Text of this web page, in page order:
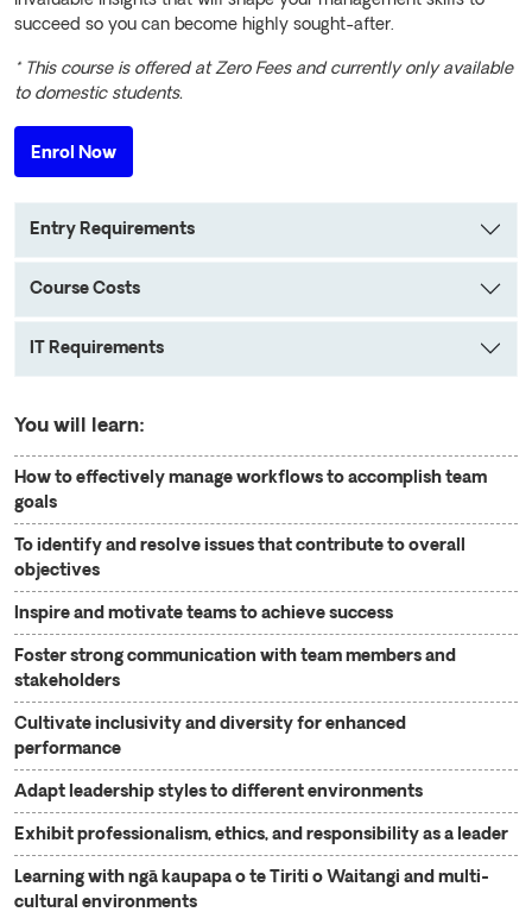
succeed so you can become highly sought-after.
* This course is offered at Zero Fees and currently only available
to domestic students.
Enrol Now
Entry Requirements
Course Costs
IT Requirements
You will learn:
How to effectively manage workflows to accomplish team
goals
To identify and resolve issues that contribute to overall
objectives
Inspire and motivate teams to achieve success
Foster strong communication with team members and
stakeholders
Cultivate inclusivity and diversity for enhanced
performance
Adapt leadership styles to different environments
Exhibit professionalism, ethics, and responsibility as a leader
Learning with ngā kaupapa o te Tiriti o Waitangi and multi-
cultural environments